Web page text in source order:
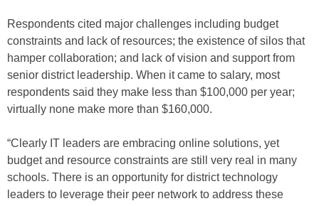
Respondents cited major challenges including budget
constraints and lack of resources; the existence of silos that
hamper collaboration; and lack of vision and support from
senior district leadership. When it came to salary, most
respondents said they make less than $100,000 per year;
virtually none make more than $160,000.
“Clearly IT leaders are embracing online solutions, yet
budget and resource constraints are still very real in many
schools. There is an opportunity for district technology
leaders to leverage their peer network to address these